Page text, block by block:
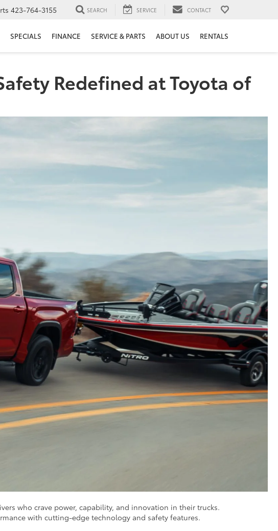
423-764-3155 SEARCH SERVICE CONTACT
SPECIALS FINANCE SERVICE & PARTS ABOUT US RENTALS
Redefined at Toyota of
who crave power, capability, and innovation in their trucks.
with cutting-edge technology and safety features.